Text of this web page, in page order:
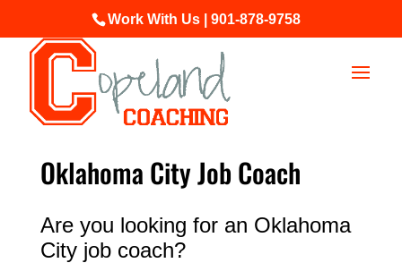
Work With Us | 901-878-9758
Oklahoma City Job Coach
Are you looking for an Oklahoma
City job coach?